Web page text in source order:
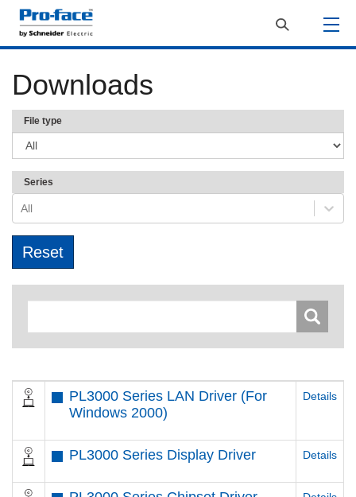
Downloads
File type
Series
All
PL3000 Series LAN Driver (For
Windows 2000)
Details
PL3000 Series Display Driver Details